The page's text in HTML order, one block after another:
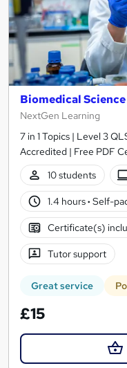
Biomedical
NextGen Learning
7 in 1 Topics | Level 3
Accredited | Free PDF
10 students
1.4 hours· Self-
Certificate(s)
Tutor support
Great service
£15